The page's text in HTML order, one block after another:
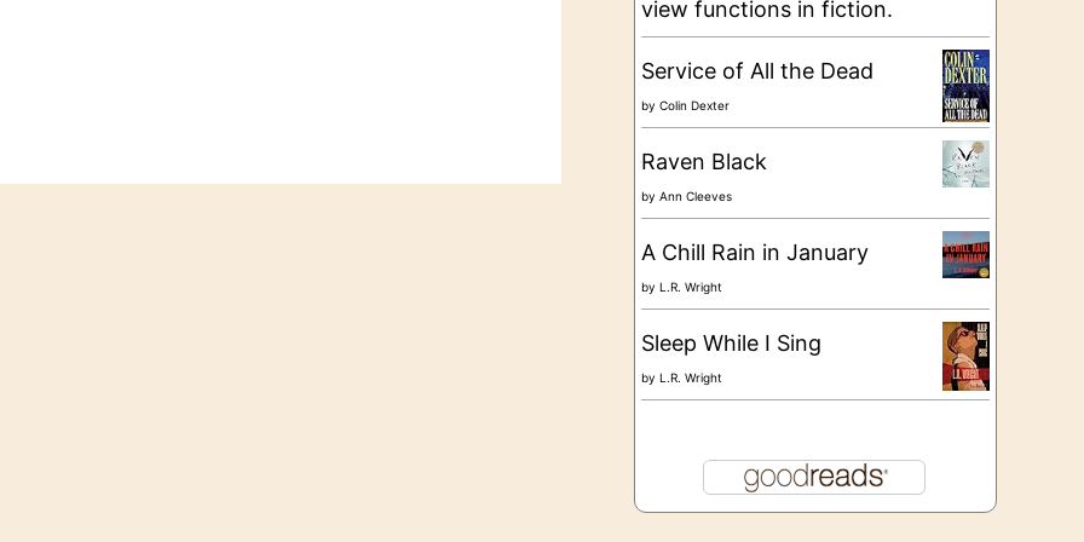
view functions in fiction.
Service of All the Dead
by Colin Dexter
Raven Black
by Ann Cleeves
A Chill Rain in January
by L.R. Wright
Sleep While I Sing
by L.R. Wright